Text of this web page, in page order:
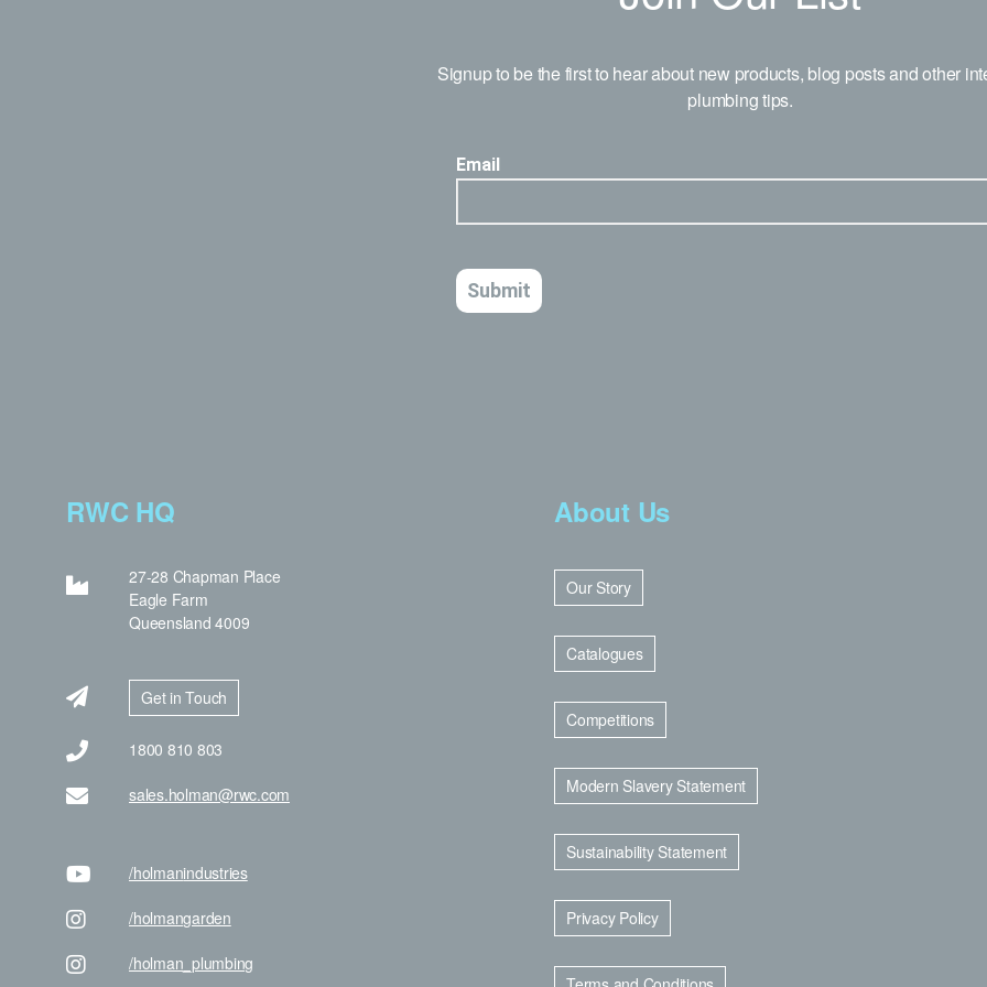
Signup to be the first to hear about new products, blog posts and other
plumbing tips.
RWC HQ
27-28 Chapman Place
Eagle Farm
Queensland 4009
Get in Touch
1800 810 803
sales.holman@rwc.com
/holmanindustries
/holmangarden
/holman _plumbing
About Us
Our Story
Catalogues
Competitions
Modern Slavery Statement
Sustainability Statement
Privacy Policy